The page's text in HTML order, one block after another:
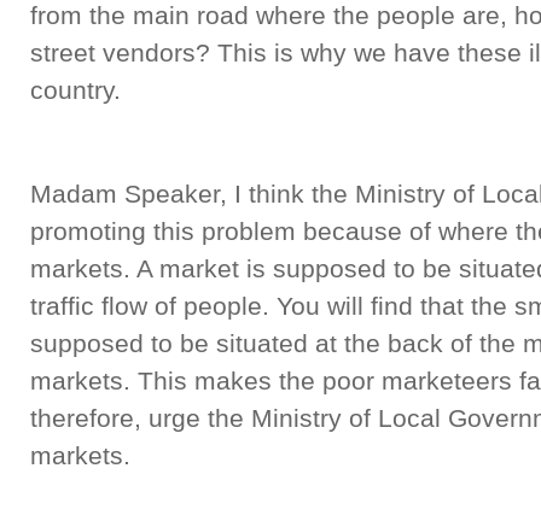
from the main road where the people are,
street vendors? This is why we have these
country.
Madam Speaker, I think the Ministry of
promoting this problem because of where
markets. A market is supposed to be
traffic flow of people. You will find that the
supposed to be situated at the back of the
markets. This makes the poor marketeers
therefore, urge the Ministry of Local
markets.